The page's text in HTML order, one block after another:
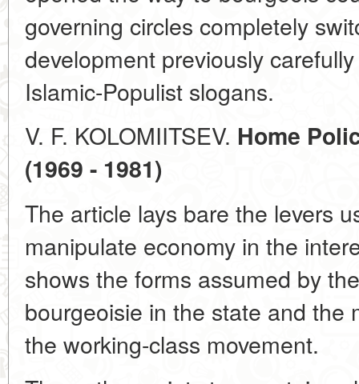
governing circles completely
development previously
Islamic-Populist slogans.
V. F. KOLOMIITSEV. Home
(1969 - 1981)
The article lays bare the levers
manipulate economy in the
shows the forms assumed by
bourgeoisie in the state and the
the working-class movement.